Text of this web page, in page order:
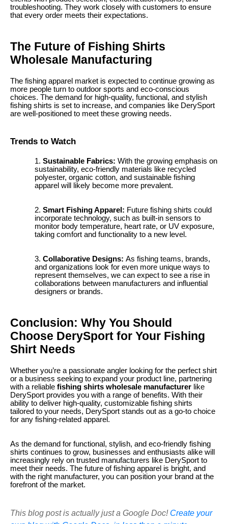
troubleshooting. They work closely with customers to ensure
that every order meets their expectations.
The Future of Fishing Shirts
Wholesale Manufacturing
The fishing apparel market is expected to continue growing as
more people turn to outdoor sports and eco-conscious
choices. The demand for high-quality, functional, and stylish
fishing shirts is set to increase, and companies like DerySport
are well-positioned to meet these growing needs.
Trends to Watch
Sustainable Fabrics: With the growing emphasis on
sustainability, eco-friendly materials like recycled
polyester, organic cotton, and sustainable fishing
apparel will likely become more prevalent.
Smart Fishing Apparel: Future fishing shirts could
incorporate technology, such as built-in sensors to
monitor body temperature, heart rate, or UV exposure,
taking comfort and functionality to a new level.
Collaborative Designs: As fishing teams, brands,
and organizations look for even more unique ways to
represent themselves, we can expect to see a rise in
collaborations between manufacturers and influential
designers or brands.
Conclusion: Why You Should
Choose DerySport for Your Fishing
Shirt Needs
Whether you’re a passionate angler looking for the perfect shirt
or a business seeking to expand your product line, partnering
with a reliable fishing shirts wholesale manufacturer like
DerySport provides you with a range of benefits. With their
ability to deliver high-quality, customizable fishing shirts
tailored to your needs, DerySport stands out as a go-to choice
for any fishing-related apparel.
As the demand for functional, stylish, and eco-friendly fishing
shirts continues to grow, businesses and enthusiasts alike will
increasingly rely on trusted manufacturers like DerySport to
meet their needs. The future of fishing apparel is bright, and
with the right manufacturer, you can position your brand at the
forefront of the market.
This blog post is actually just a Google Doc! Create your